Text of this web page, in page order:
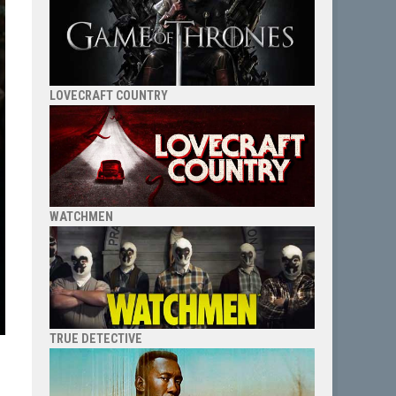
LOVECRAFT COUNTRY
WATCHMEN
TRUE DETECTIVE